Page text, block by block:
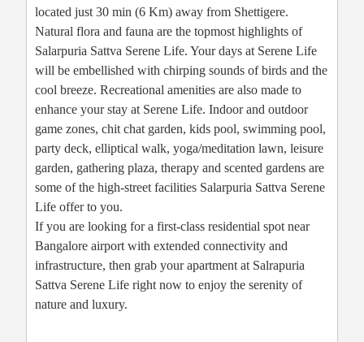
located just 30 min (6 Km) away from Shettigere.
Natural flora and fauna are the topmost highlights of
Salarpuria Sattva Serene Life. Your days at Serene Life
will be embellished with chirping sounds of birds and the
cool breeze. Recreational amenities are also made to
enhance your stay at Serene Life. Indoor and outdoor
game zones, chit chat garden, kids pool, swimming pool,
party deck, elliptical walk, yoga/meditation lawn, leisure
garden, gathering plaza, therapy and scented gardens are
some of the high-street facilities Salarpuria Sattva Serene
Life offer to you.
If you are looking for a first-class residential spot near
Bangalore airport with extended connectivity and
infrastructure, then grab your apartment at Salrapuria
Sattva Serene Life right now to enjoy the serenity of
nature and luxury.